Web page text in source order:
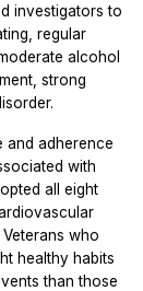
investigators to
regular
alcohol
strong
and adherence
with
all eight
who
healthy habits
than those